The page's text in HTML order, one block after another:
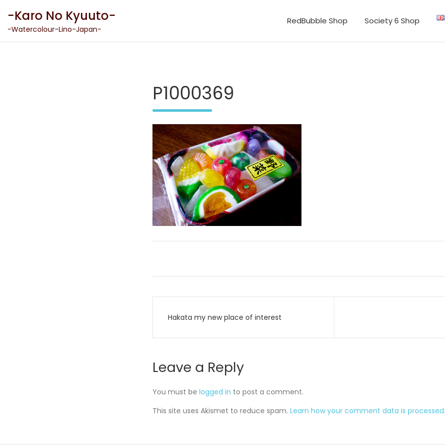
content
-Karo No Kyuuto-
-Watercolour-Lino-Japan-
RedBubble Shop Society 6 Shop
P1000369
navigation
Hakata my new place of interest
Leave a Reply
You must be logged in to post a comment.
This site uses Akismet to reduce spam. Learn how your comment data is processed.